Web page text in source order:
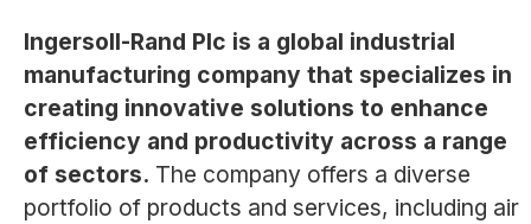
Ingersoll-Rand Plc is a global industrial
manufacturing company that specializes in
creating innovative solutions to enhance
efficiency and productivity across a range
of sectors. The company offers a diverse
portfolio of products and services, including air